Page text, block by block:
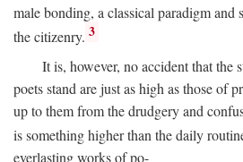
male bonding, a classical paradigm and
the citizenry. 3
It is, however, no accident that the
poets stand are just as high as those of
up to them from the drudgery and
is something higher than the daily
everlasting works of po-